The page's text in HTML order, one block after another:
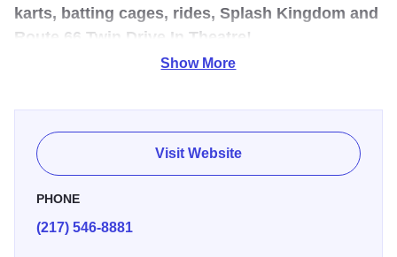
karts, batting cages, rides, Splash Kingdom and
Route 66 Twin Drive In Theatre!
courses! Don't let winter get you down; our arcade is open
year round! During the summer months, come out and cool
off at Splash Kingdom. You'll love the thrill of the Royal
Flush or the heart-stopping Devil Ray! Take a wild ride
down one of our water slides or relax in our Wild River!
Show More
Visit Website
PHONE
(217) 546-8881